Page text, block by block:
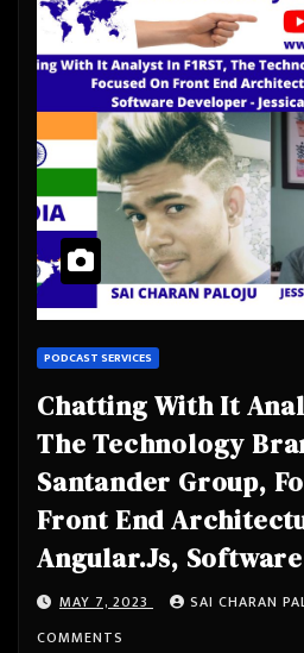
PODCAST SERVICES
Chatting With It
The Technology
Santander Group,
Front End
Angular.Js,
Jessica Felix
Paulo, BRAZIL
MAY 7, 2023 SAI CHARAN
COMMENTS